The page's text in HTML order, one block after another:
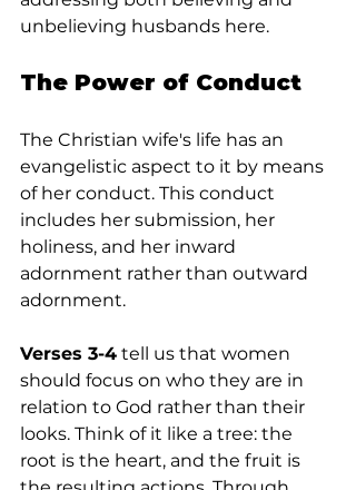
unbelieving husbands here.
The Power of Conduct
The Christian wife's life has an
evangelistic aspect to it by means
of her conduct. This conduct
includes her submission, her
holiness, and her inward
adornment rather than outward
adornment.
Verses 3-4 tell us that women
should focus on who they are in
relation to God rather than their
looks. Think of it like a tree: the
root is the heart, and the fruit is